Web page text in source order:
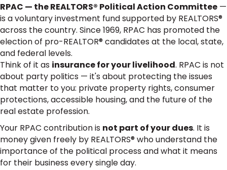
RPAC — the REALTORS® Political Action Committee —
is a voluntary investment fund supported by REALTORS®
across the country. Since 1969, RPAC has promoted the
election of pro-REALTOR® candidates at the local, state,
and federal levels.
Think of it as insurance for your livelihood. RPAC is not
about party politics — it's about protecting the issues
that matter to you: private property rights, consumer
protections, accessible housing, and the future of the
real estate profession.
Your RPAC contribution is not part of your dues. It is
money given freely by REALTORS® who understand the
importance of the political process and what it means
for their business every single day.